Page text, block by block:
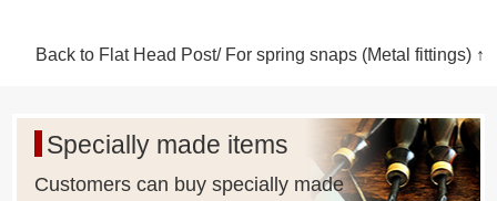
Back to Flat Head Post/ For spring snaps (Metal fittings) ↑
Specially made items
Customers can buy specially made